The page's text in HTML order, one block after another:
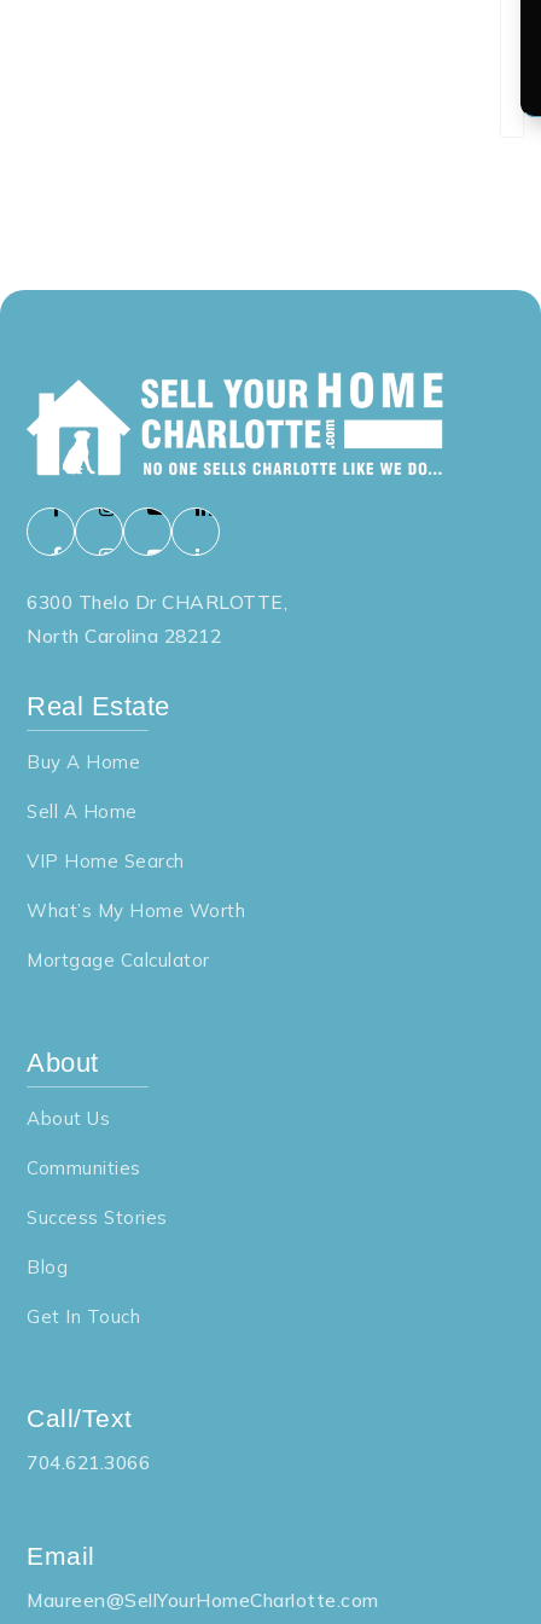
6300 Thelo Dr CHARLOTTE,
North Carolina 28212
Call/Text
704.621.3066
Email
Maureen@SellYourHomeCharlotte.com
Real Estate
Buy A Home
Sell A Home
VIP Home Search
What’s My Home Worth
Mortgage Calculator
About
About Us
Communities
Success Stories
Blog
Get In Touch